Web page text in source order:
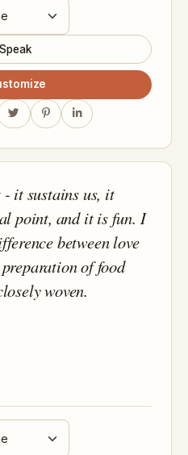
Speak
it sustains us, it
point, and it is fun. I
between love
of food
woven.